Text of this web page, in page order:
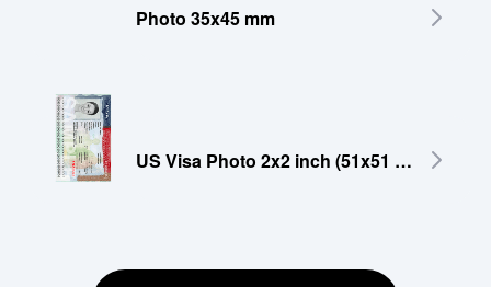
Photo 35x45 mm
US Visa Photo 2x2 inch (51x51 mm)